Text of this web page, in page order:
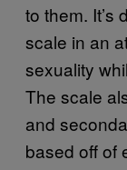
to them. It’s
scale in an
sexuality
The scale
and
based off of